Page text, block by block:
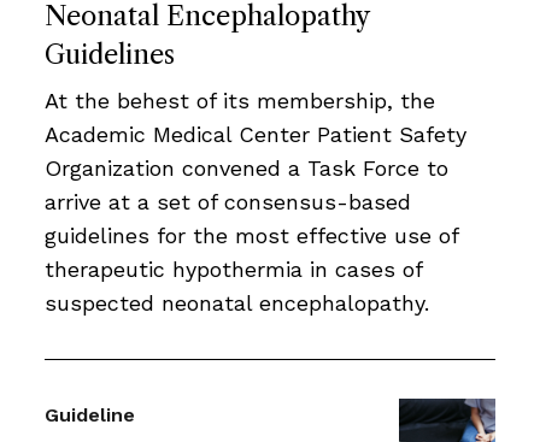
Neonatal Encephalopathy
Guidelines
At the behest of its membership, the
Academic Medical Center Patient Safety
Organization convened a Task Force to
arrive at a set of consensus-based
guidelines for the most effective use of
therapeutic hypothermia in cases of
suspected neonatal encephalopathy.
Guideline